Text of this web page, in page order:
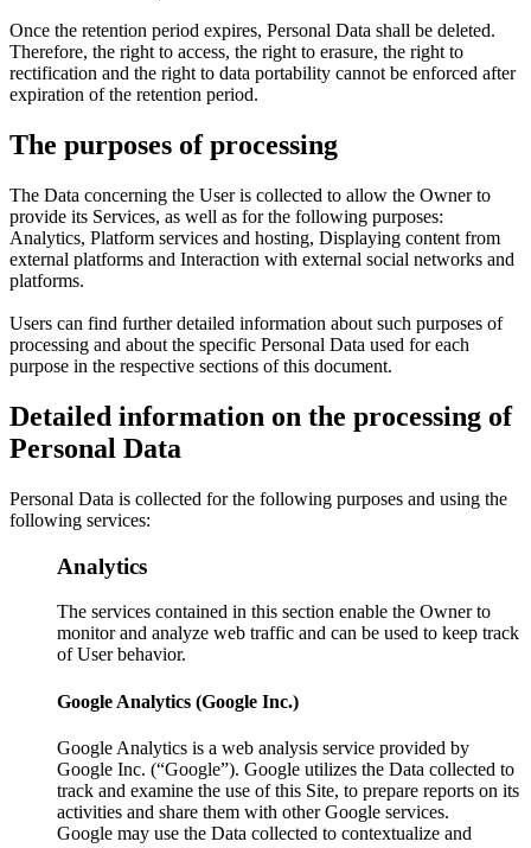
Once the retention period expires, Personal Data shall be deleted.
Therefore, the right to access, the right to erasure, the right to
rectification and the right to data portability cannot be enforced after
expiration of the retention period.
The purposes of processing
The Data concerning the User is collected to allow the Owner to
provide its Services, as well as for the following purposes:
Analytics, Platform services and hosting, Displaying content from
external platforms and Interaction with external social networks and
platforms.
Users can find further detailed information about such purposes of
processing and about the specific Personal Data used for each
purpose in the respective sections of this document.
Detailed information on the processing of
Personal Data
Personal Data is collected for the following purposes and using the
following services:
Analytics
The services contained in this section enable the Owner to
monitor and analyze web traffic and can be used to keep track
of User behavior.
Google Analytics (Google Inc.)
Google Analytics is a web analysis service provided by
Google Inc. (“Google”). Google utilizes the Data collected to
track and examine the use of this Site, to prepare reports on its
activities and share them with other Google services.
Google may use the Data collected to contextualize and